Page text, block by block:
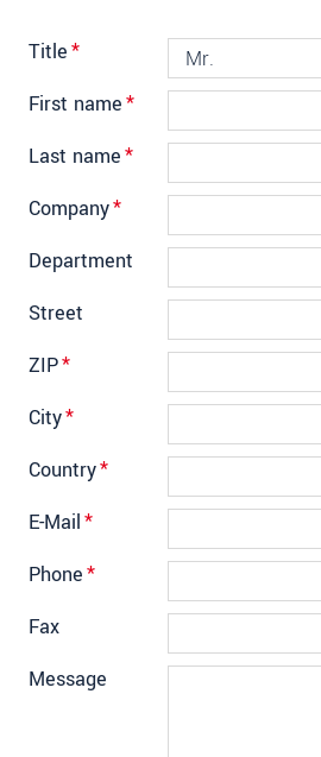
Title*
First name*
Last name*
Company*
Department
Street
ZIP*
City*
Country*
E-Mail*
Phone*
Fax
Message